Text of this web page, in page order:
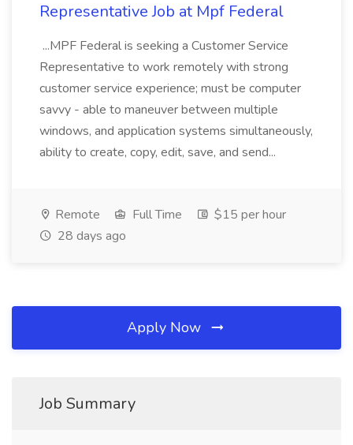
Representative Job at Mpf Federal
...MPF Federal is seeking a Customer Service
Representative to work remotely with strong
customer service experience; must be computer
savvy - able to maneuver between multiple
windows, and application systems simultaneously,
ability to create, copy, edit, save, and send...
Remote Full Time
$15 per hour
28 days ago
Apply Now
Job Summary